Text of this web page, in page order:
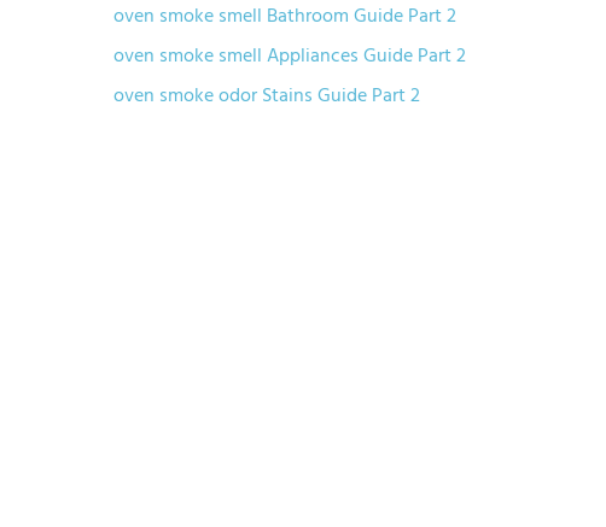
oven smoke smell Bathroom Guide Part 2
oven smoke smell Appliances Guide Part 2
oven smoke odor Stains Guide Part 2